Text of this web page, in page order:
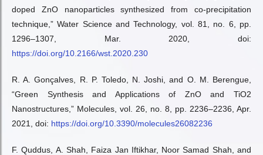
doped ZnO nanoparticles synthesized from co-precipitation
technique,” Water Science and Technology, vol. 81, no. 6, pp.
1296–1307, Mar. 2020, doi:
https://doi.org/10.2166/wst.2020.230
R. A. Gonçalves, R. P. Toledo, N. Joshi, and O. M. Berengue,
“Green Synthesis and Applications of ZnO and TiO2
Nanostructures,” Molecules, vol. 26, no. 8, pp. 2236–2236, Apr.
2021, doi: https://doi.org/10.3390/molecules26082236
F. Quddus, A. Shah, Faiza Jan Iftikhar, Noor Samad Shah, and